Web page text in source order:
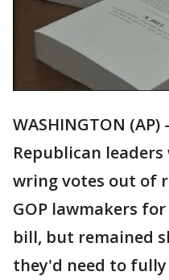
WASHINGTON
Republican
wring votes out of
GOP lawmakers
bill, but remained
they'd need to